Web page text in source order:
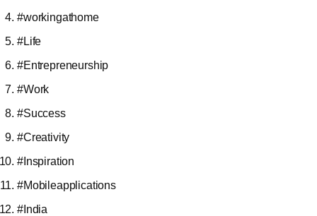
#workingathome
#Life
#Entrepreneurship
#Work
#Success
#Creativity
#Inspiration
#Mobileapplications
#India